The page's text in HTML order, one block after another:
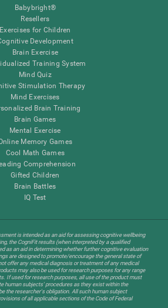
Babybright®
Resellers
Exercises for Children
Development
Brain Exercise
Training System
Mind Quiz
Stimulation Therapy
Mind Exercises
Brain Training
Brain Games
Mental Exercise
Memory Games
Cool Math Games
Comprehension
Gifted Children
Brain Battles
IQ Test
is intended as an aid for assessing cognitive wellbeing
the CogniFit results (when interpreted by a qualified
as an aid in determining whether further cognitive evaluation
are designed to promote/encourage the general state of
offer any medical diagnosis or treatment of any medical
may also be used for research purposes for any range
If used for research purposes, all use of the product must
human subjects' procedures as they exist within the
the researcher's obligation. All such human subject
of all applicable sections of the Code of Federal